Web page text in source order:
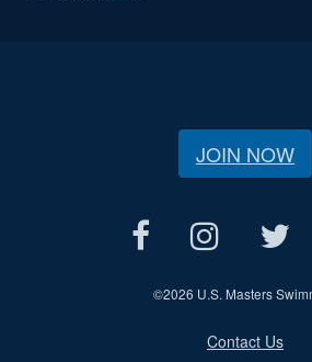
JOIN NOW
©2026 U.S. Masters
Contact Us